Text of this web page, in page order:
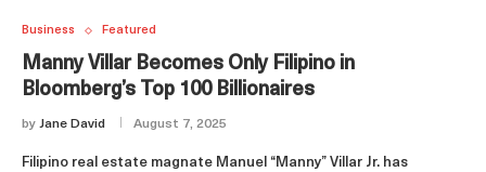
Business Featured
Manny Villar Becomes Only Filipino in
Bloomberg’s Top 100 Billionaires
by Jane David August 7, 2025
Filipino real estate magnate Manuel “Manny” Villar Jr. has